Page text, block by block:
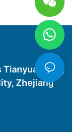
Tianyuan City,
Zhejiang